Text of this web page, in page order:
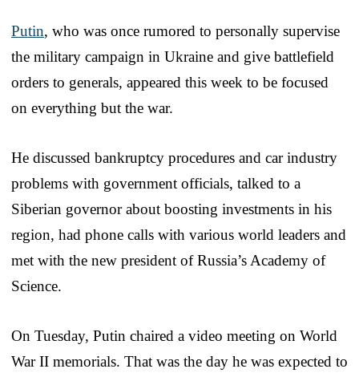
Putin, who was once rumored to personally supervise
the military campaign in Ukraine and give battlefield
orders to generals, appeared this week to be focused
on everything but the war.
He discussed bankruptcy procedures and car industry
problems with government officials, talked to a
Siberian governor about boosting investments in his
region, had phone calls with various world leaders and
met with the new president of Russia’s Academy of
Science.
On Tuesday, Putin chaired a video meeting on World
War II memorials. That was the day he was expected to